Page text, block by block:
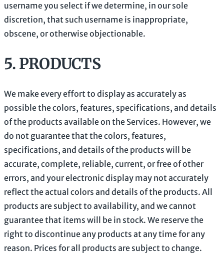
username you select if we determine, in our sole
discretion, that such username is inappropriate,
obscene, or otherwise objectionable.
5. PRODUCTS
We make every effort to display as accurately as
possible thecolors, features, specifications, and details
of the products available on the Services. However, we
do not guarantee that thecolors, features,
specifications, and details of the products will be
accurate, complete, reliable, current, or free of other
errors, and your electronic display may not accurately
reflect the actual colors and details of the products. All
products are subject to availability, and we cannot
guarantee that items will be in stock. We reserve the
right to discontinue any products at any time for any
reason. Prices for all products are subject to change.